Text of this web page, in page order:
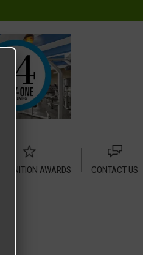
AWARDS
CONTACT US